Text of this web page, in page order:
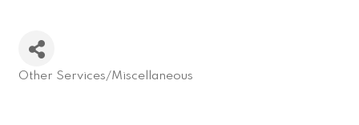
Other Services/Miscellaneous